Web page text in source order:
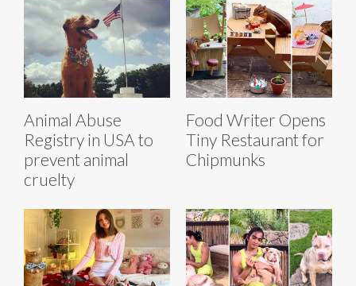
Animal Abuse
Registry in USA to
prevent animal
cruelty
Food Writer Opens
Tiny Restaurant for
Chipmunks